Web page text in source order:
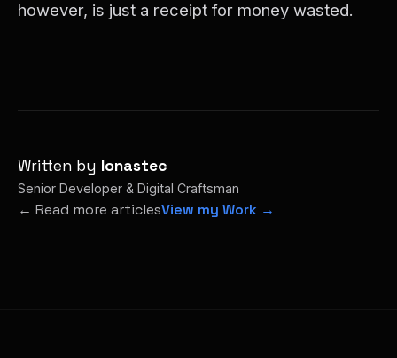
however, is just a receipt for money wasted.
Written by Ionastec
Senior Developer & Digital Craftsman
← Read more articlesView my Work →